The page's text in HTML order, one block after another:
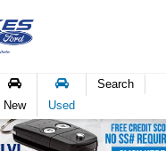
New Used
Search